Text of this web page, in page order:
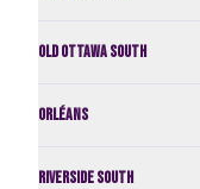
Old Ottawa South
Orléans
Riverside South